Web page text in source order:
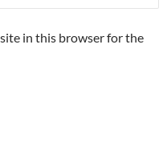
in this browser for the